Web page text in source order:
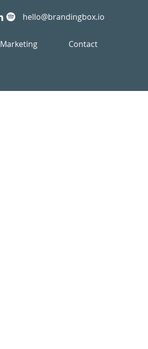
hello@brandingbox.io
Marketing Contact